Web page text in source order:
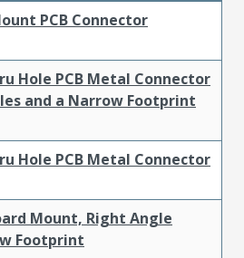
PCB Connector
Hole PCB Metal Connector
and a Narrow Footprint
Hole PCB Metal Connector
Mount, Right Angle
Footprint